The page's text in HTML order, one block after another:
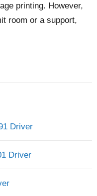
printing. However,
room or a support,
Driver
Driver